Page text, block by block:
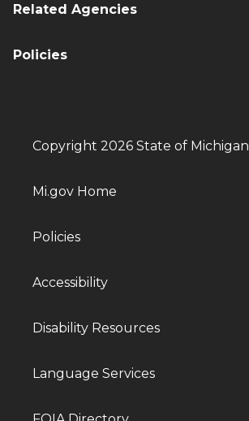
Related Agencies
Policies
Copyright 2026 State of Michigan
Mi.gov Home
Policies
Accessibility
Disability Resources
Language Services